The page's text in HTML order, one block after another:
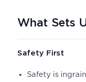
What Sets
Safety First
Safety is